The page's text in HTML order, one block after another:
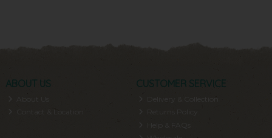
ABOUT US
About Us
Contact & Location
CUSTOMER SERVICE
Delivery & Collection